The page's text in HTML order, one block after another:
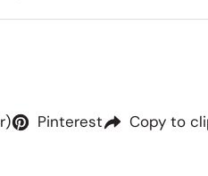
Pinterest Copy to